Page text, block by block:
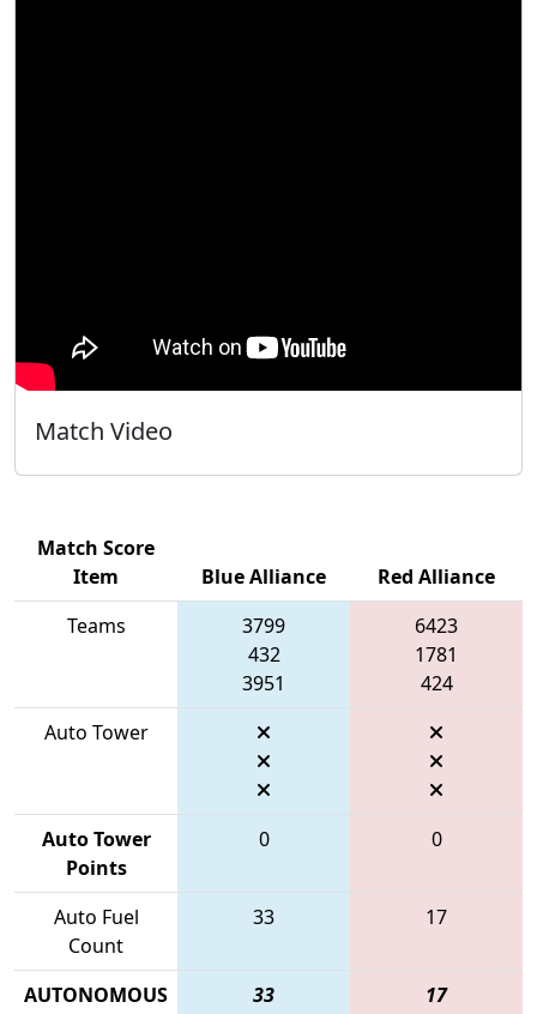
Match Video
Match Score
Item
Blue Alliance
Red Alliance
Teams
3799
432
3951
6423
1781
424
Auto Tower
Auto Tower
Points
0 0
Auto Fuel
Count
33 17
AUTONOMOUS
33 17